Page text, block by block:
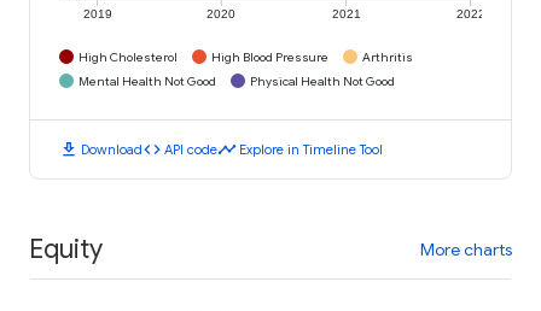
2019 2020 2021 2022
High Cholesterol High Blood Pressure
Arthritis
Mental Health Not Good
Physical Health Not Good
download Downloadcode API codetimeline Explore in Timeline Tool
Equity More charts